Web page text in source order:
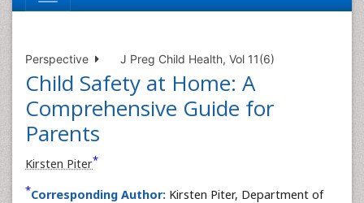
Perspective J Preg Child Health, Vol 11(6)
Child Safety at Home: A
Comprehensive Guide for
Parents
Kirsten Piter*
*Corresponding Author: Kirsten Piter, Department of